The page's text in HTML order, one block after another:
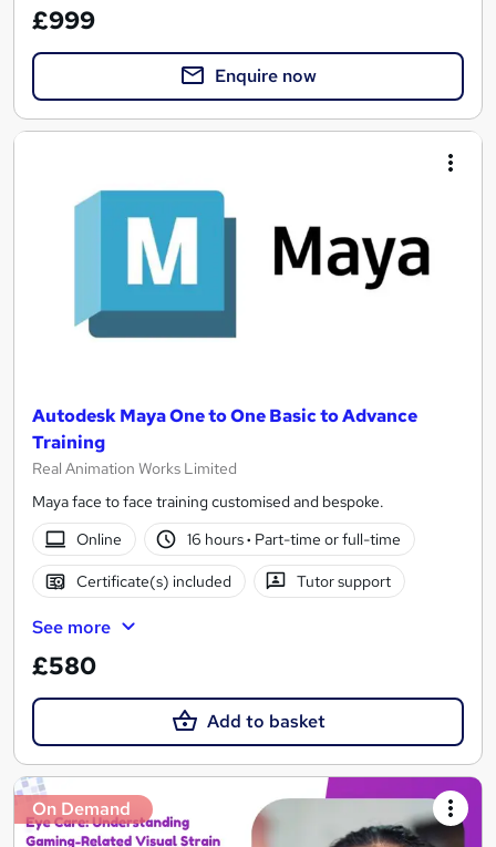
£999
Enquire now
Autodesk Maya One to One Basic to Advance
Training
Real Animation Works Limited
Maya face to face training customised and bespoke.
Online
16 hours· Part-time or full-time
Certificate(s) included Tutor support
See more
£580
Add to basket
On Demand